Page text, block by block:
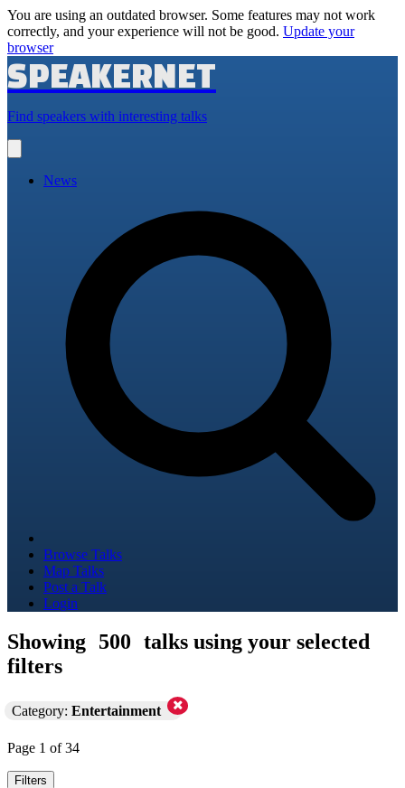
You are using an outdated browser. Some features may not work
correctly, and your experience will not be good. Update your
browser
SPEAKERNET
Find speakers with interesting talks
main
News
Browse Talks
Map Talks
Post a Talk
Login
Showing 500 talks using your selected
filters
Category: Entertainment
Page 1 of 34
Filters